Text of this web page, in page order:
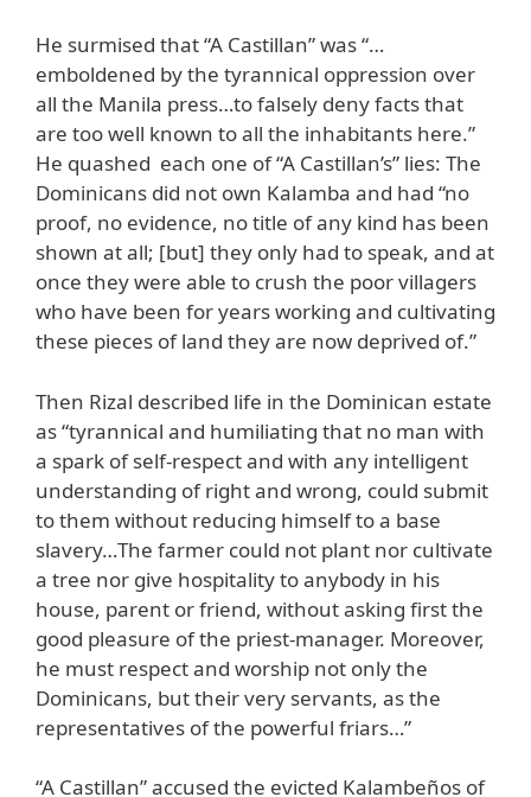
He surmised that “A Castillan” was “…
emboldened by the tyrannical oppression over
all the Manila press…to falsely deny facts that
are too well known to all the inhabitants here.”
He quashed each one of “A Castillan’s” lies: The
Dominicans did not own Kalamba and had “no
proof, no evidence, no title of any kind has been
shown at all; [but] they only had to speak, and at
once they were able to crush the poor villagers
who have been for years working and cultivating
these pieces of land they are now deprived of.”
Then Rizal described life in the Dominican estate
as “tyrannical and humiliating that no man with
a spark of self-respect and with any intelligent
understanding of right and wrong, could submit
to them without reducing himself to a base
slavery…The farmer could not plant nor cultivate
a tree nor give hospitality to anybody in his
house, parent or friend, without asking first the
good pleasure of the priest-manager. Moreover,
he must respect and worship not only the
Dominicans, but their very servants, as the
representatives of the powerful friars…”
“A Castillan” accused the evicted Kalambeños of